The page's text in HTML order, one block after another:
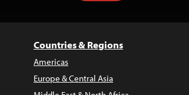
Countries & Regions
Americas
Europe & Central Asia